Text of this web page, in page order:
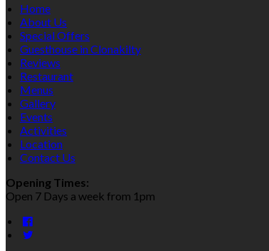
Home
About Us
Special Offers
Guesthouse in Clonakilty
Reviews
Restaurant
Menus
Gallery
Events
Activities
Location
Contact Us
Opening Times:
Open 7 Days a week from 1pm